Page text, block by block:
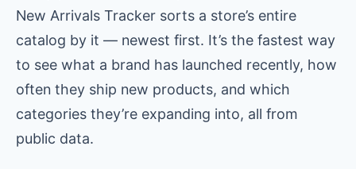
New Arrivals Tracker sorts a store’s entire
catalog by it — newest first. It’s the fastest way
to see what a brand has launched recently, how
often they ship new products, and which
categories they’re expanding into, all from
public data.